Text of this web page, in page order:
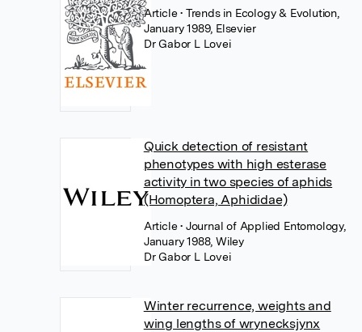
Article• Trends in Ecology & Evolution,
January 1989, Elsevier
Dr Gabor L Lovei
Quick detection of resistant
phenotypes with high esterase
activity in two species of aphids
(Homoptera, Aphididae)
Article• Journal of Applied Entomology,
January 1988, Wiley
Dr Gabor L Lovei
Winter recurrence, weights and
wing lengths of wrynecksjynx